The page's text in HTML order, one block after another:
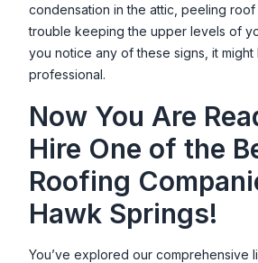
condensation in the attic, peeling
trouble keeping the upper levels of
you notice any of these signs, it might
professional.
Now You Are
Hire One of the
Roofing
Hawk Springs!
You’ve explored our comprehensive